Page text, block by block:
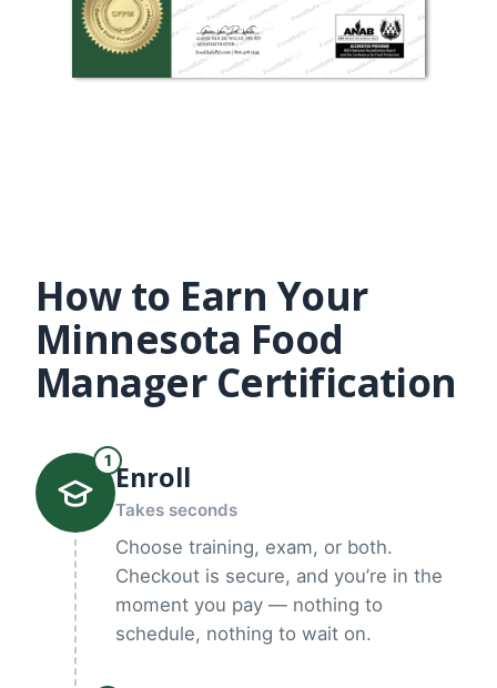
How to Earn Your
Minnesota Food
Manager Certification
1 Enroll
Takes seconds
Choose training, exam, or both.
Checkout is secure, and you’re in the
moment you pay — nothing to
schedule, nothing to wait on.